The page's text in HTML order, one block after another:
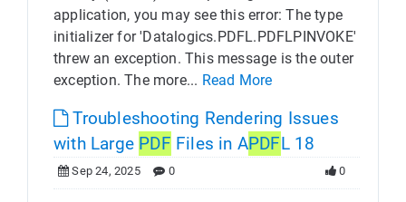
application, you may see this error: The type
initializer for 'Datalogics.PDFL.PDFLPINVOKE'
threw an exception. This message is the outer
exception. The more... Read More
Troubleshooting Rendering Issues
with Large PDF Files in APDFL 18
Sep 24, 2025 0 0